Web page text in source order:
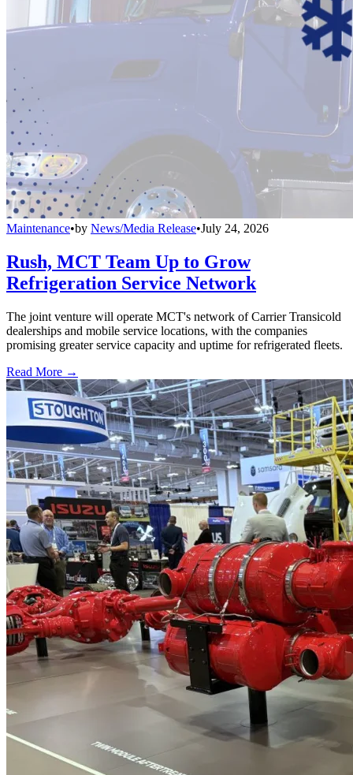
Maintenance•by News/Media Release•July 24, 2026
Rush, MCT Team Up to Grow
Refrigeration Service Network
The joint venture will operate MCT's network of Carrier Transicold
dealerships and mobile service locations, with the companies
promising greater service capacity and uptime for refrigerated fleets.
Read More →